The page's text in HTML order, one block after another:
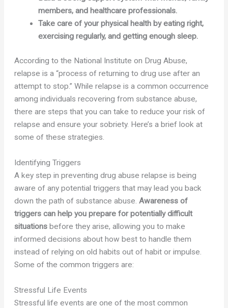
members, and healthcare professionals.
Take care of your physical health by eating right,
exercising regularly, and getting enough sleep.
According to the National Institute on Drug Abuse,
relapse is a “process of returning to drug use after an
attempt to stop.” While relapse is a common occurrence
among individuals recovering from substance abuse,
there are steps that you can take to reduce your risk of
relapse and ensure your sobriety. Here’s a brief look at
some of these strategies.
Identifying Triggers
A key step in preventing drug abuse relapse is being
aware of any potential triggers that may lead you back
down the path of substance abuse.Awareness of
triggers can help you prepare for potentially difficult
situations before they arise, allowing you to make
informed decisions about how best to handle them
instead of relying on old habits out of habit or impulse.
Some of the common triggers are:
Stressful Life Events
Stressful life events are one of the most common